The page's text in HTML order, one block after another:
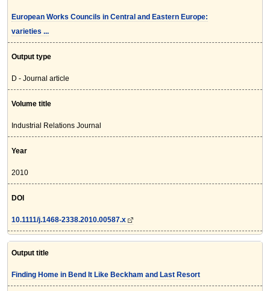
European Works Councils in Central and Eastern Europe:
varieties ...
Output type
D - Journal article
Volume title
Industrial Relations Journal
Year
2010
DOI
10.1111/j.1468-2338.2010.00587.x
Output title
Finding Home in Bend It Like Beckham and Last Resort